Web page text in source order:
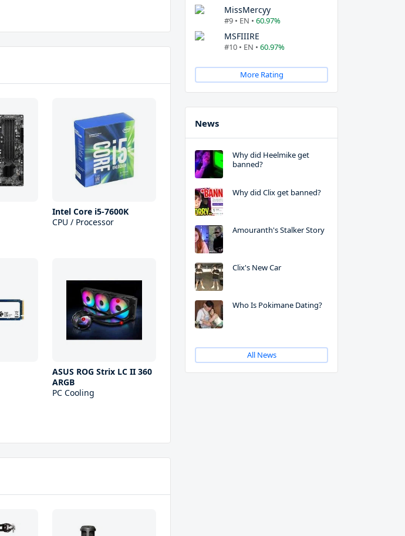
Intel Core i5-7600K
CPU / Processor
ASUS ROG Strix LC II 360
ARGB
PC Cooling
MissMercyy
#9 • EN • 60.97%
MSFIIIRE
#10 • EN • 60.97%
More Rating
News
Why did Heelmike get
banned?
Why did Clix get banned?
Amouranth's Stalker Story
Clix's New Car
Who Is Pokimane Dating?
All News